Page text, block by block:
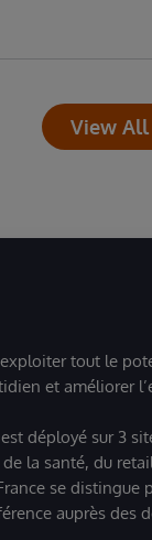
View
tout le
et améliorer
déployé sur 3
la santé, du
se distingue
auprès des